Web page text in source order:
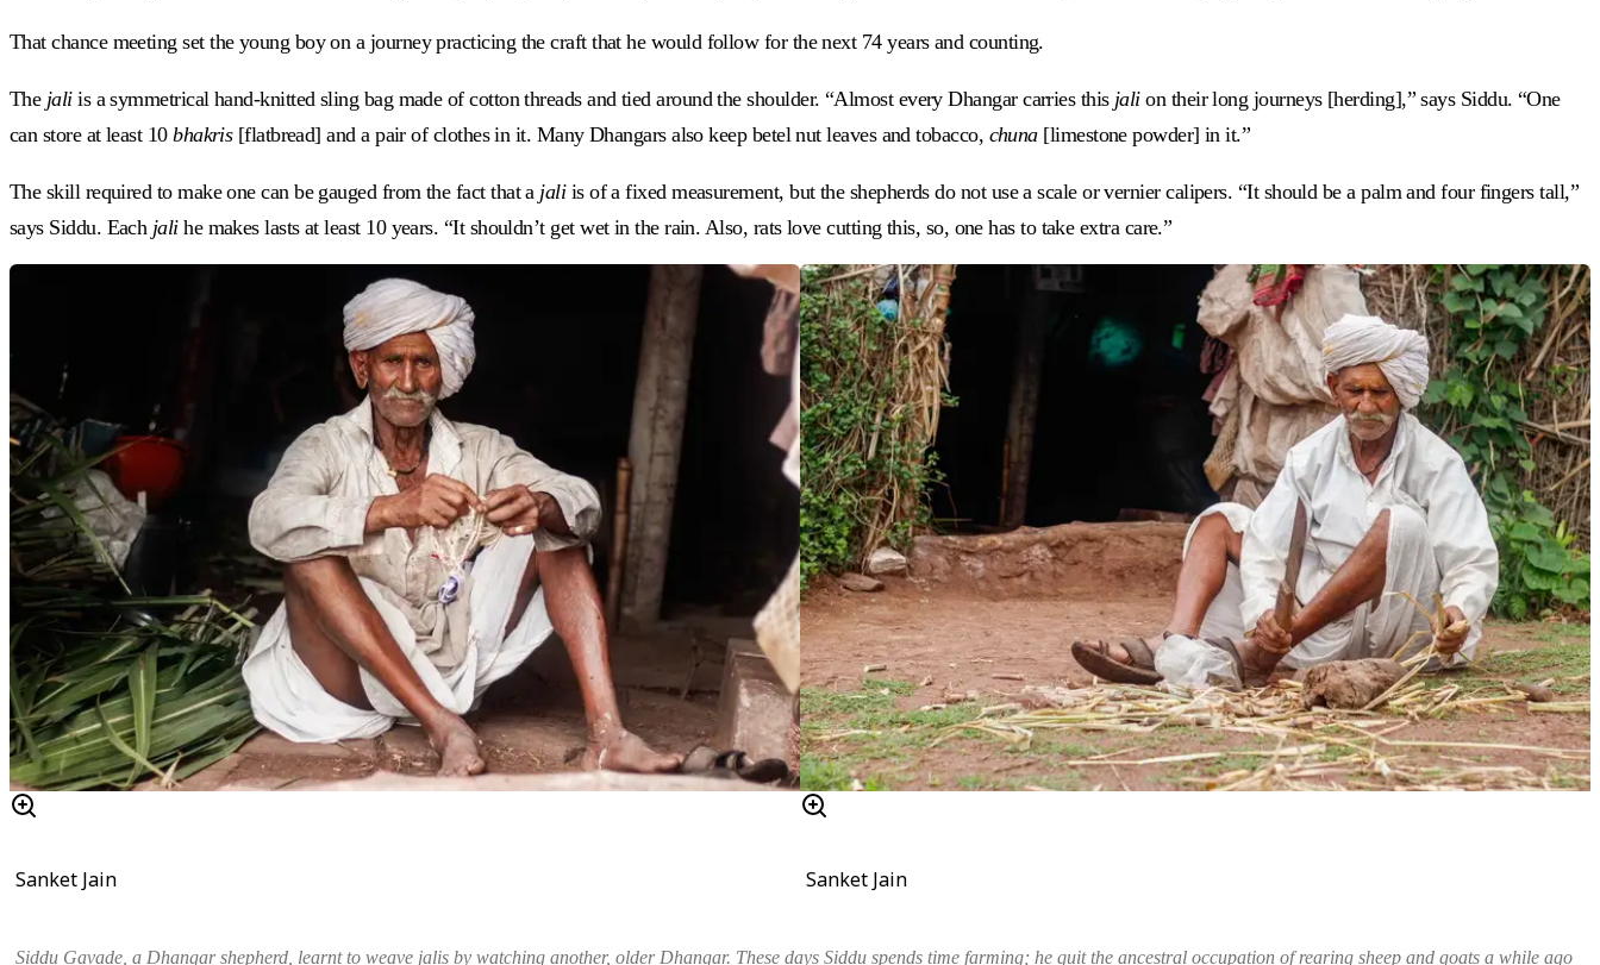
That chance meeting set the young boy on a journey practicing the craft that he would follow for the next 74 years and counting.
The jaliis a symmetrical hand-knitted sling bag made of cotton threads and tied around the shoulder. “Almost every Dhangar carries this jalion their long journeys [herding],” says Siddu. “One
can store at least 10bhakris [flatbread] and a pair of clothes in it. Many Dhangars also keep betel nut leaves and tobacco, chuna[limestone powder] in it.”
The skill required to make one can be gauged from the fact that a jaliis of a fixed measurement, but the shepherds do not use a scale or vernier calipers. “It should be a palm and four fingers tall,”
says Siddu. Each jalihe makes lasts at least 10 years. “It shouldn’t get wet in the rain. Also, rats love cutting this, so, one has to take extra care.”
Sanket Jain Sanket Jain
Siddu Gavade, a Dhangar shepherd, learnt to weave jalisby watching another, older Dhangar. These days Siddu spends time farming; he quit the ancestral occupation of rearing sheep and goats a while ago